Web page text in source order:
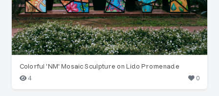
Colorful 'NM' Mosaic Sculpture on Lido Promenade
4
0